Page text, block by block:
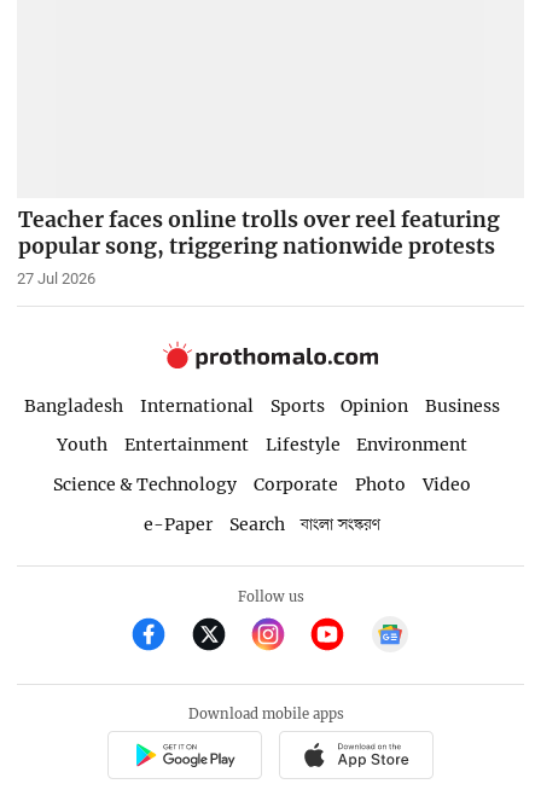
Teacher faces online trolls over reel featuring
popular song, triggering nationwide protests
27 Jul 2026
Bangladesh International Sports Opinion
Business
Youth
Entertainment Lifestyle
Environment
Science & Technology
Corporate Photo
Video
e-Paper
Search বাংলা সংস্করণ
Follow us
Download mobile apps